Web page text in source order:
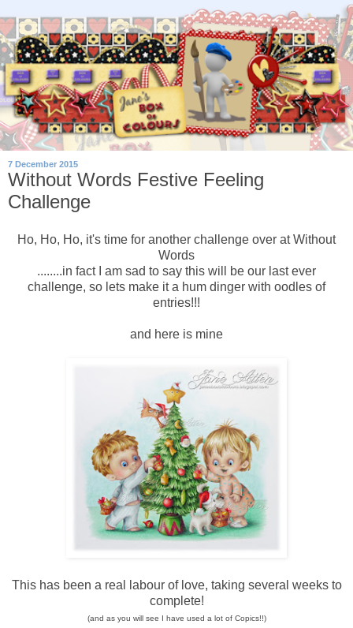
7 December 2015
Without Words Festive Feeling
Challenge
Ho, Ho, Ho, it's time for another challenge over at Without
Words
........in fact I am sad to say this will be our last ever
challenge, so lets make it a hum dinger with oodles of
entries!!!
and here is mine
This has been a real labour of love, taking several weeks to
complete!
(and as you will see I have used a lot of Copics!!)